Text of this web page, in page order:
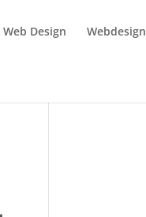
Web Design Webdesign